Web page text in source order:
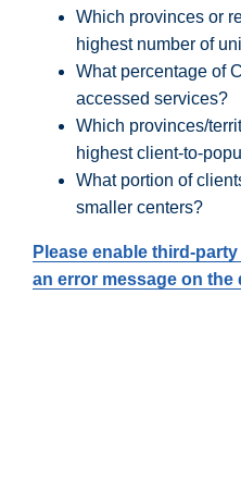
Which provinces or
highest number of
What percentage of
accessed services?
Which provinces/
highest client-to-
What portion of
smaller centers?
Please enable third-
an error message on the